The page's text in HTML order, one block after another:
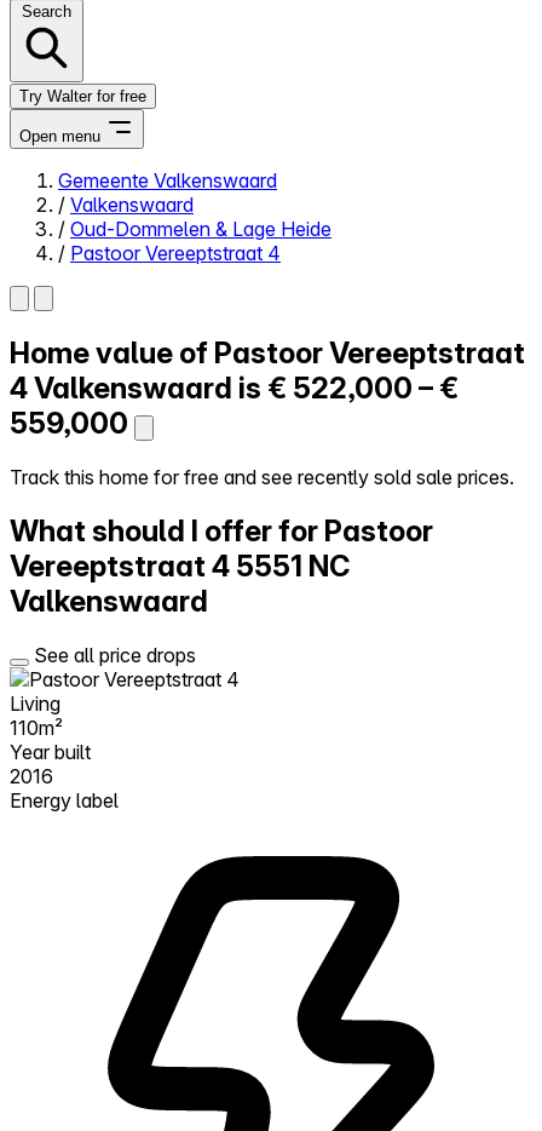
Search
Try Walter for free
Open menu
Close menu
Self-service
All-in-One
Reviews
Our Pricing
Log in
Try Walter for free
Gemeente Valkenswaard
/ Valkenswaard
/ Oud-Dommelen & Lage Heide
/ Pastoor Vereeptstraat 4
Home value of Pastoor Vereeptstraat
4Valkenswaard is € 522,000 – €
559,000
Track this home for free and see recently sold sale prices.
What should I offer for Pastoor
Vereeptstraat 4 5551 NC
Valkenswaard
See all price drops
Living
110m²
Year built
2016
Energy label